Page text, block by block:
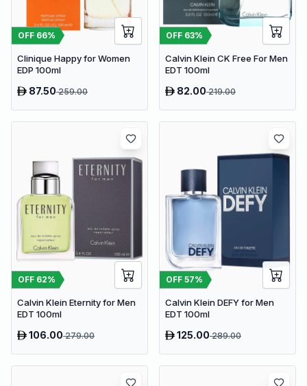
OFF 66%
Clinique Happy for Women
EDP 100ml
87.50259.00
OFF 63%
Calvin Klein CK Free For Men
EDT 100ml
82.00219.00
OFF 62%
Calvin Klein Eternity for Men
EDT 100ml
106.00279.00
OFF 57%
Calvin Klein DEFY for Men
EDT 100ml
125.00289.00